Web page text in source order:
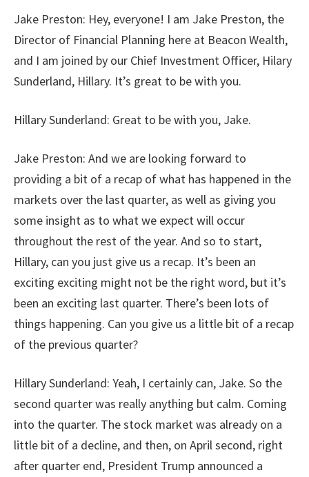
Jake Preston: Hey, everyone! I am Jake Preston, the
Director of Financial Planning here at Beacon Wealth,
and I am joined by our Chief Investment Officer, Hilary
Sunderland, Hillary. It’s great to be with you.
Hillary Sunderland: Great to be with you, Jake.
Jake Preston: And we are looking forward to
providing a bit of a recap of what has happened in the
markets over the last quarter, as well as giving you
some insight as to what we expect will occur
throughout the rest of the year. And so to start,
Hillary, can you just give us a recap. It’s been an
exciting exciting might not be the right word, but it’s
been an exciting last quarter. There’s been lots of
things happening. Can you give us a little bit of a recap
of the previous quarter?
Hillary Sunderland: Yeah, I certainly can, Jake. So the
second quarter was really anything but calm. Coming
into the quarter. The stock market was already on a
little bit of a decline, and then, on April second, right
after quarter end, President Trump announced a